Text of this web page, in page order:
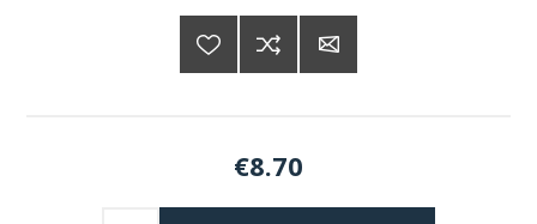
€8.70